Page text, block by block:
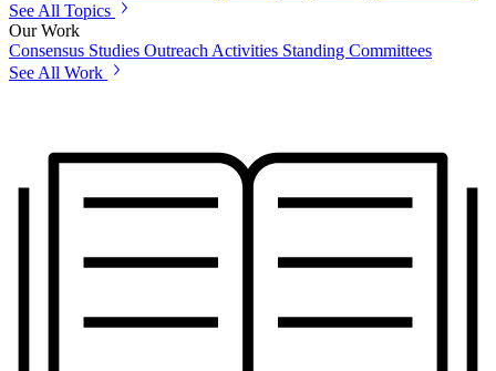
See All Topics
Our Work
Consensus Studies Outreach Activities Standing Committees
See All Work